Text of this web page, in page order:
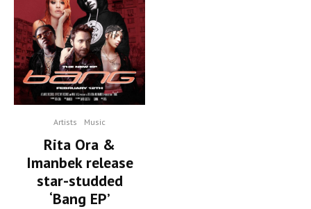
Artists Music
Rita Ora &
Imanbek release
star-studded
‘Bang EP’